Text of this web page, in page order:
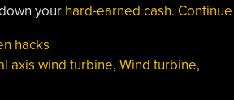
your hard-earned cash.
hacks
axis wind turbine, Wind turbine,